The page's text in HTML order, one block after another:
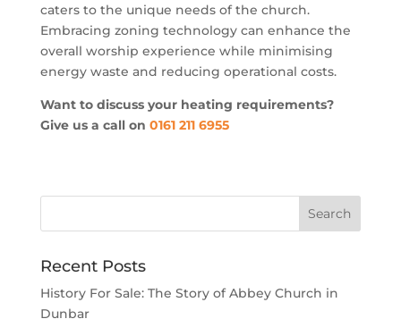
caters to the unique needs of the church.
Embracing zoning technology can enhance the
overall worship experience while minimising
energy waste and reducing operational costs.
Want to discuss your heating requirements?
Give us a call on 0161 211 6955
Recent Posts
History For Sale: The Story of Abbey Church in
Dunbar